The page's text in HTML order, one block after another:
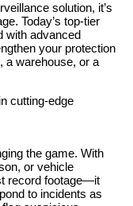
solution, it’s
Today’s top-tier
with advanced
your protection
a warehouse, or a
cutting-edge
the game. With
or vehicle
record footage—it
to incidents as